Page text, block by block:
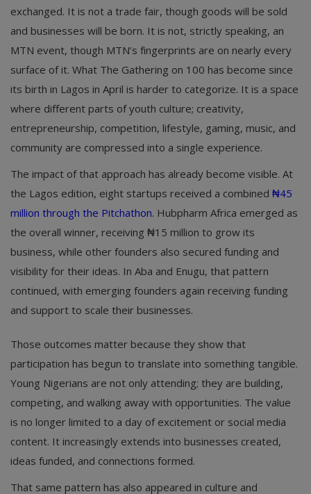
exchanged. It is not a trade fair, though goods will be sold
and businesses will be born. It is not, strictly speaking, an
MTN event, though MTN’s fingerprints are on nearly every
surface of it. What The Gathering on 100 has become since
its birth in Lagos in April is harder to categorize. It is a space
where different parts of youth culture; creativity,
entrepreneurship, competition, lifestyle, gaming, music, and
community are compressed into a single experience.
The impact of that approach has already become visible. At
the Lagos edition, eight startups received a combined ₦45
million through the Pitchathon. Hubpharm Africa emerged as
the overall winner, receiving ₦15 million to grow its
business, while other founders also secured funding and
visibility for their ideas. In Aba and Enugu, that pattern
continued, with emerging founders again receiving funding
and support to scale their businesses.
Those outcomes matter because they show that
participation has begun to translate into something tangible.
Young Nigerians are not only attending; they are building,
competing, and walking away with opportunities. The value
is no longer limited to a day of excitement or social media
content. It increasingly extends into businesses created,
ideas funded, and connections formed.
That same pattern has also appeared in culture and